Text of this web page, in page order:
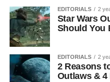
EDITORIALS 2
Star Wars
Should You
EDITORIALS 2
2 Reasons
Outlaws & 4